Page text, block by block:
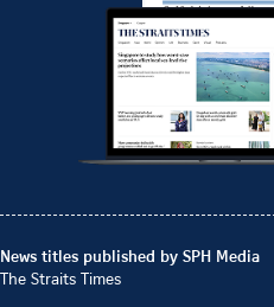
News titles published by SPH Media
The Straits Times